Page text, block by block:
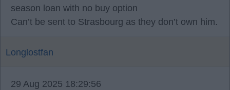
season loan with no buy option
Can’t be sent to Strasbourg as they don’t own him.
Longlostfan
29 Aug 2025 18:29:56